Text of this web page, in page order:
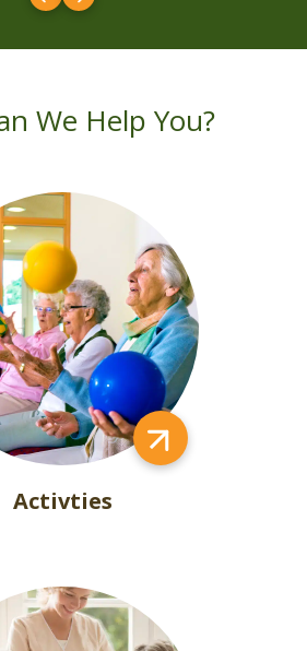
We Help You?
Activties